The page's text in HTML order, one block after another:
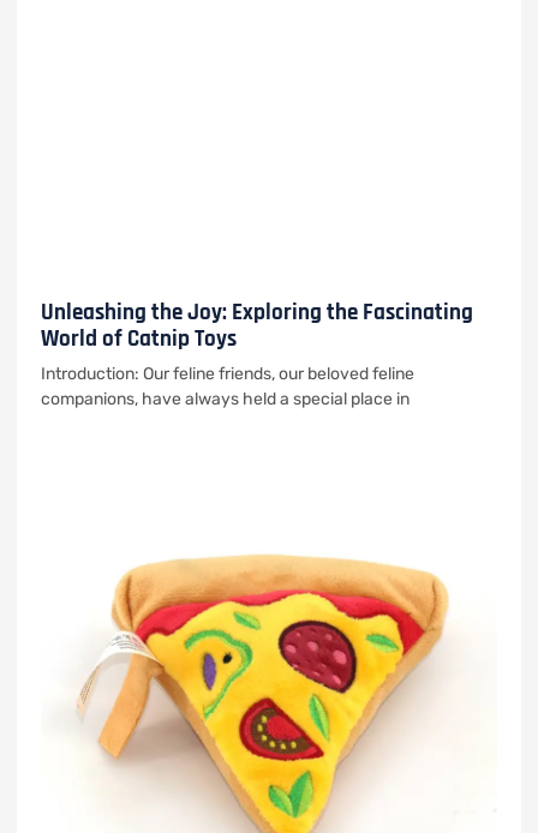
Unleashing the Joy: Exploring the Fascinating
World of Catnip Toys
Introduction: Our feline friends, our beloved feline
companions, have always held a special place in